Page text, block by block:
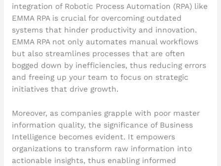
integration of Robotic Process Automation (RPA) like
EMMA RPA is crucial for overcoming outdated
systems that hinder productivity and innovation.
EMMA RPA not only automates manual workflows
but also streamlines processes that are often
bogged down by inefficiencies, thus reducing errors
and freeing up your team to focus on strategic
initiatives that drive growth.
Moreover, as companies grapple with poor master
information quality, the significance of Business
Intelligence becomes evident. It empowers
organizations to transform raw information into
actionable insights, thus enabling informed